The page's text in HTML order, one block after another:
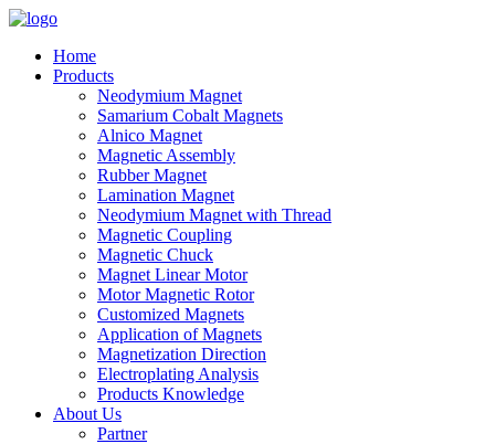
Home
Products
Neodymium Magnet
Samarium Cobalt Magnets
Alnico Magnet
Magnetic Assembly
Rubber Magnet
Lamination Magnet
Neodymium Magnet with Thread
Magnetic Coupling
Magnetic Chuck
Magnet Linear Motor
Motor Magnetic Rotor
Customized Magnets
Application of Magnets
Magnetization Direction
Electroplating Analysis
Products Knowledge
About Us
Partner